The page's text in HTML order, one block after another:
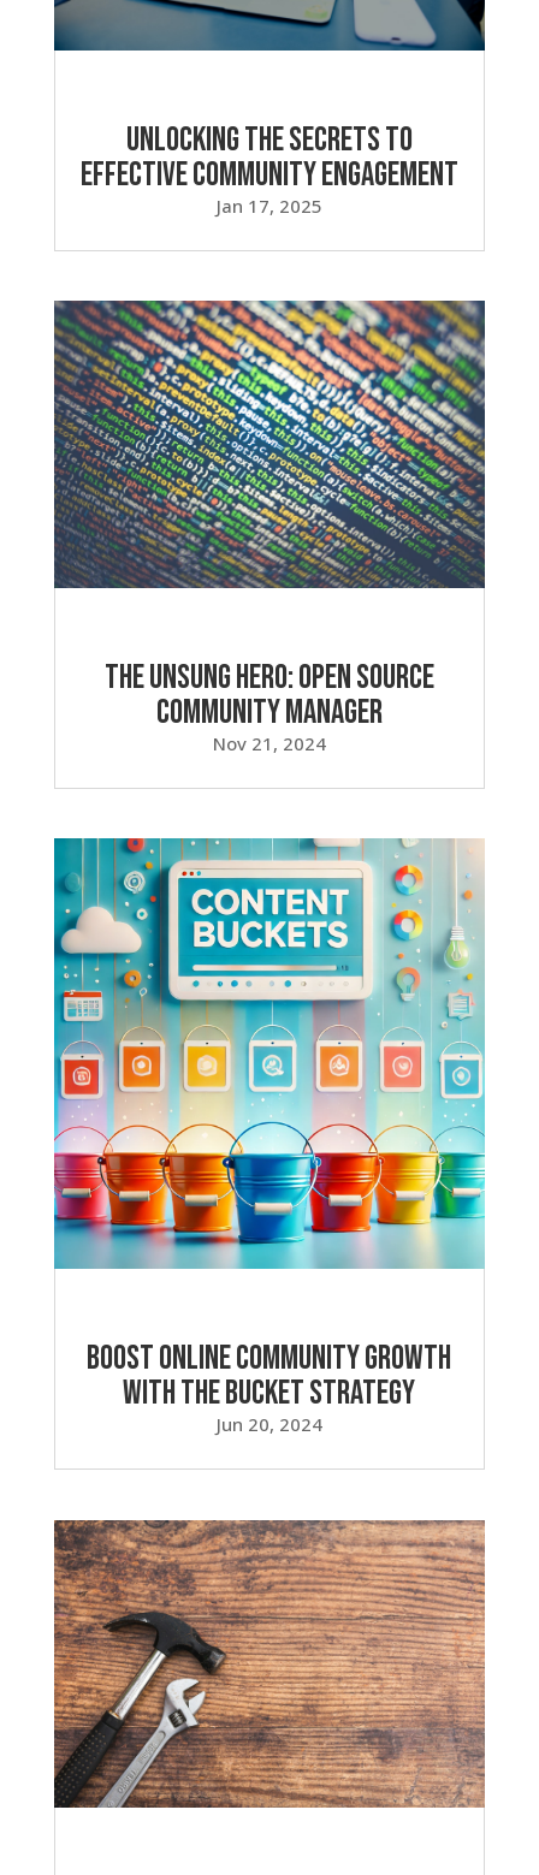
Unlocking the Secrets to
Effective Community Engagement
Jan 17, 2025
The Unsung Hero: Open Source
Community Manager
Nov 21, 2024
Boost Online Community Growth
with the Bucket Strategy
Jun 20, 2024